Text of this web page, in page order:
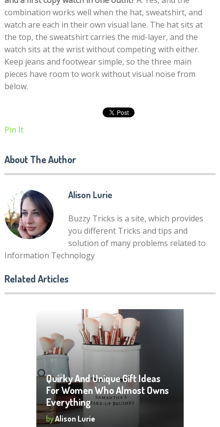
combination works well when the hat, sweatshirt, and
watch are each in their own visual lane. The hat sits at
the top, the sweatshirt carries the mid-layer, and the
watch sits at the wrist without competing with either.
Keep jeans and footwear simple, so the three main
pieces have room to work without visual noise from
below.
Pin It
About The Author
Alison Lurie
Buzzy Tricks is a site, which provides
you different Tricks and tips and
solution of many problems related to
Information Technology
Related Articles
Quirky And Unique Gift Ideas
For Women Who Almost Owns
Everything
byAlison Lurie